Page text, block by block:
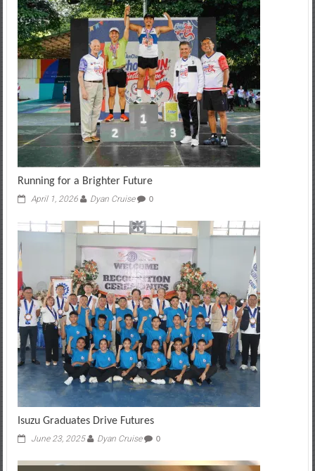
Running for a Brighter Future
April 1, 2026 Dyan Cruise 0
Isuzu Graduates Drive Futures
June 23, 2025 Dyan Cruise 0